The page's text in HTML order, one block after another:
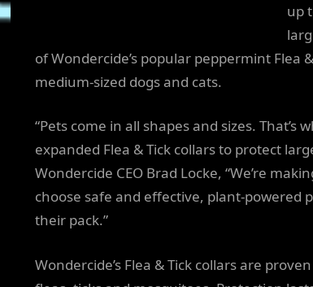
up
of Wondercide’s popular peppermint Flea
medium-sized dogs and cats.
“Pets come in all shapes and sizes. That’s
expanded Flea & Tick collars to protect
Wondercide CEO Brad Locke, “We’re
choose safe and effective, plant-powered
their pack.”
Wondercide’s Flea & Tick collars are